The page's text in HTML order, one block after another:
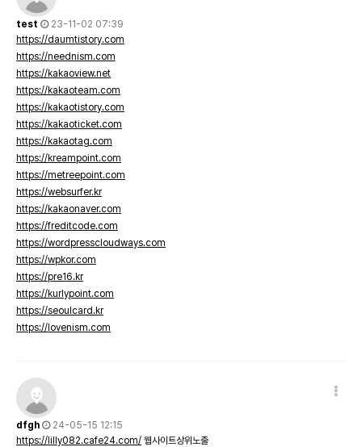
test
23-11-02 07:39
https://daumtistory.com
https://neednism.com
https://kakaoview.net
https://kakaoteam.com
https://kakaotistory.com
https://kakaoticket.com
https://kakaotag.com
https://kreampoint.com
https://metreepoint.com
https://websurfer.kr
https://kakaonaver.com
https://freditcode.com
https://wordpresscloudways.com
https://wpkor.com
https://pre16.kr
https://kurlypoint.com
https://seoulcard.kr
https://lovenism.com
dfgh
24-05-15 12:15
https://lilly082.cafe24.com/ 웹사이트상위노출